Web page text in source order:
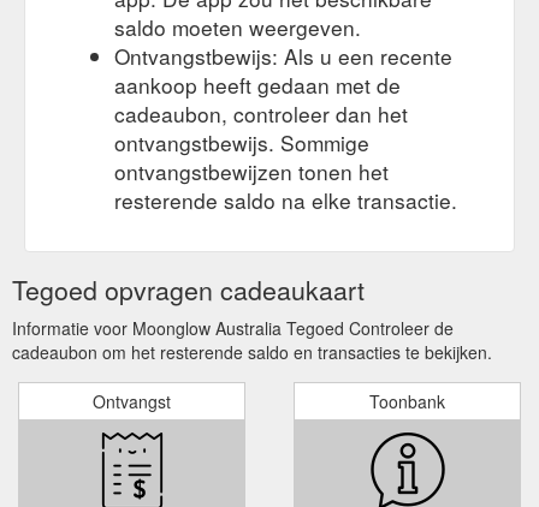
saldo moeten weergeven.
Ontvangstbewijs: Als u een recente
aankoop heeft gedaan met de
cadeaubon, controleer dan het
ontvangstbewijs. Sommige
ontvangstbewijzen tonen het
resterende saldo na elke transactie.
Tegoed opvragen cadeaukaart
Informatie voor Moonglow Australia Tegoed Controleer de
cadeaubon om het resterende saldo en transacties te bekijken.
Ontvangst Toonbank